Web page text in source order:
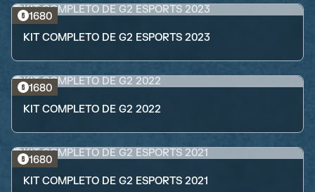
1680
KIT COMPLETO DE G2 ESPORTS 2023
1680
KIT COMPLETO DE G2 2022
1680
KIT COMPLETO DE G2 ESPORTS 2021